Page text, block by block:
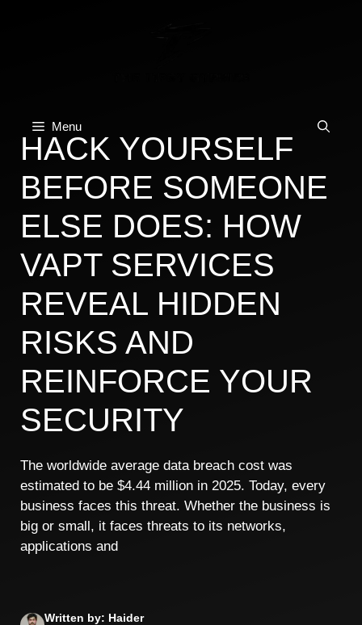
Menu
HACK YOURSELF
BEFORE SOMEONE
ELSE DOES: HOW
VAPT SERVICES
REVEAL HIDDEN
RISKS AND
REINFORCE YOUR
SECURITY
The worldwide average data breach cost was
estimated to be $4.44 million in 2025. Today, every
business faces this threat. Whether the business is
big or small, it faces threats to its networks,
applications and
Written by: Haider